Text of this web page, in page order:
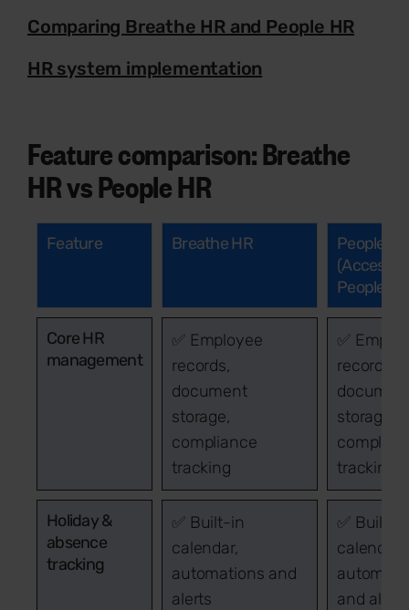
Comparing Breathe HR and People HR
HR system implementation
Feature comparison: Breathe
HR vs People HR
Feature Breathe HR
People HR
(Access
People)
Core HR
management
✅ Employee
records,
document
storage,
compliance
tracking
✅
records,
storage,
tracking
Holiday &
absence
tracking
✅ Built-in
calendar,
automations and
alerts
✅ Built-in
calendar,
and alerts